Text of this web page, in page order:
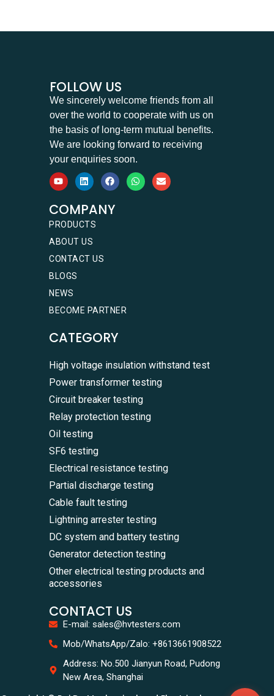
FOLLOW US
We sincerely welcome friends from all
over the world to cooperate with us on
the basis of long-term mutual benefits.
We are looking forward to receiving
your enquiries soon.
COMPANY
PRODUCTS
ABOUT US
CONTACT US
BLOGS
NEWS
BECOME PARTNER
CATEGORY
High voltage insulation withstand test
Power transformer testing
Circuit breaker testing
Relay protection testing
Oil testing
SF6 testing
Electrical resistance testing
Partial discharge testing
Cable fault testing
Lightning arrester testing
DC system and battery testing
Generator detection testing
Other electrical testing products and
accessories
CONTACT US
E-mail: sales@hvtesters.com
Mob/WhatsApp/Zalo: +8613661908522
Address: No.500 Jianyun Road, Pudong
New Area, Shanghai